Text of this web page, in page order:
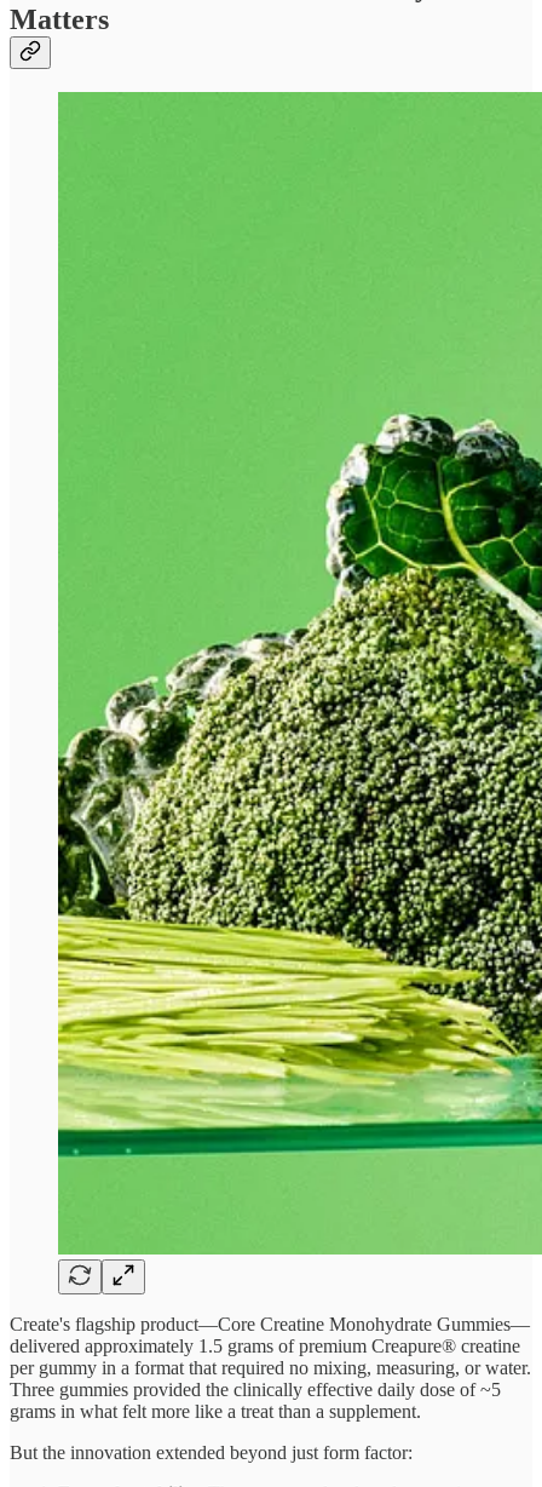
Matters
Create's flagship product—Core Creatine Monohydrate Gummies—
delivered approximately 1.5 grams of premium Creapure® creatine
per gummy in a format that required no mixing, measuring, or water.
Three gummies provided the clinically effective daily dose of ~5
grams in what felt more like a treat than a supplement.
But the innovation extended beyond just form factor: